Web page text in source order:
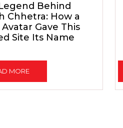
Behind
Chhetra: How a
Gave This
Site Its Name
MORE